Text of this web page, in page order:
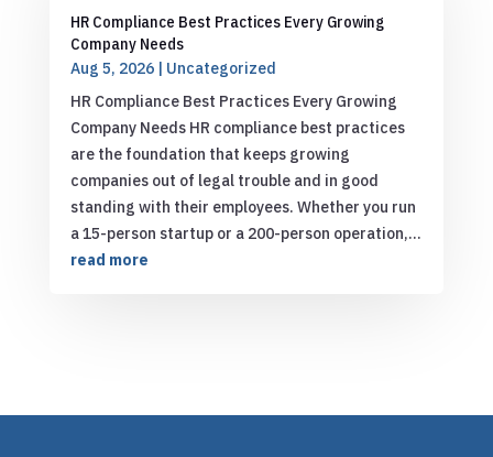
HR Compliance Best Practices Every Growing
Company Needs
Aug 5, 2026| Uncategorized
HR Compliance Best Practices Every Growing
Company Needs HR compliance best practices
are the foundation that keeps growing
companies out of legal trouble and in good
standing with their employees. Whether you run
a 15-person startup or a 200-person operation,...
read more